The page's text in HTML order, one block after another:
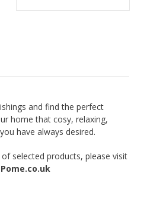
and find the perfect
home that cosy, relaxing,
have always desired.
selected products, please visit
Pome.co.uk